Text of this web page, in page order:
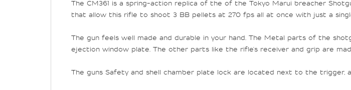
The CM361 is a spring-action replica of the of the Tokyo Marui breacher
that allow this rifle to shoot 3 BB pellets at 270 fps all at once with just a
The gun feels well made and durable in your hand. The Metal parts of the
ejection window plate. The other parts like the rifle's receiver and grip are
The guns Safety and shell chamber plate lock are located next to the trigger,